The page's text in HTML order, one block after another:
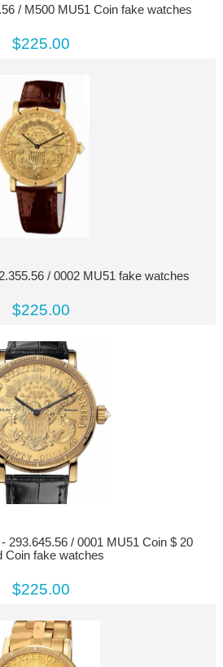
/ M500 MU51 Coin fake watches
$225.00
/ 0002 MU51 fake watches
$225.00
293.645.56 / 0001 MU51 Coin $ 20
Coin fake watches
$225.00